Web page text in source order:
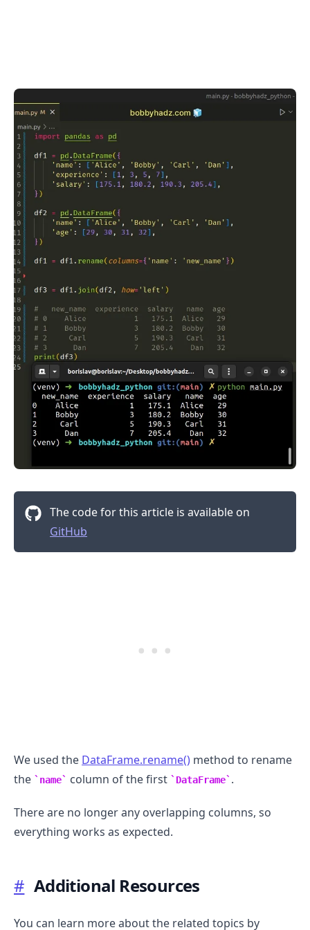
The code for this article is available on
GitHub
We used the DataFrame.rename() method to rename
the
name column of the first DataFrame .
There are no longer any overlapping columns, so
everything works as expected.
# Additional Resources
You can learn more about the related topics by